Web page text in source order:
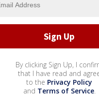
By clicking Sign Up, I
that I have read and
to the Privacy Policy
and Terms of Service.